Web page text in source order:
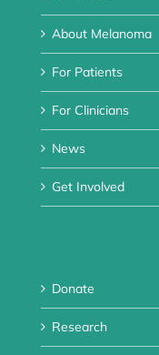
About Melanoma
For Patients
For Clinicians
News
Get Involved
Donate
Research